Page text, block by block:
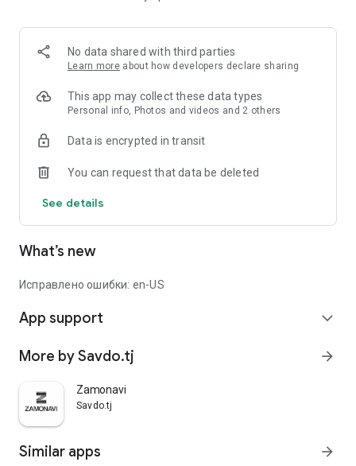
No data shared with third parties
Learn more about how developers declare sharing
This app may collect these data types
Personal info, Photos and videos and 2 others
Data is encrypted in transit
You can request that data be deleted
See details
What’s new
Исправлено ошибки: en-US
App support expand_more
More by Savdo.tj arrow_forward
Zamonavi
Savdo.tj
Similar apps arrow_forward